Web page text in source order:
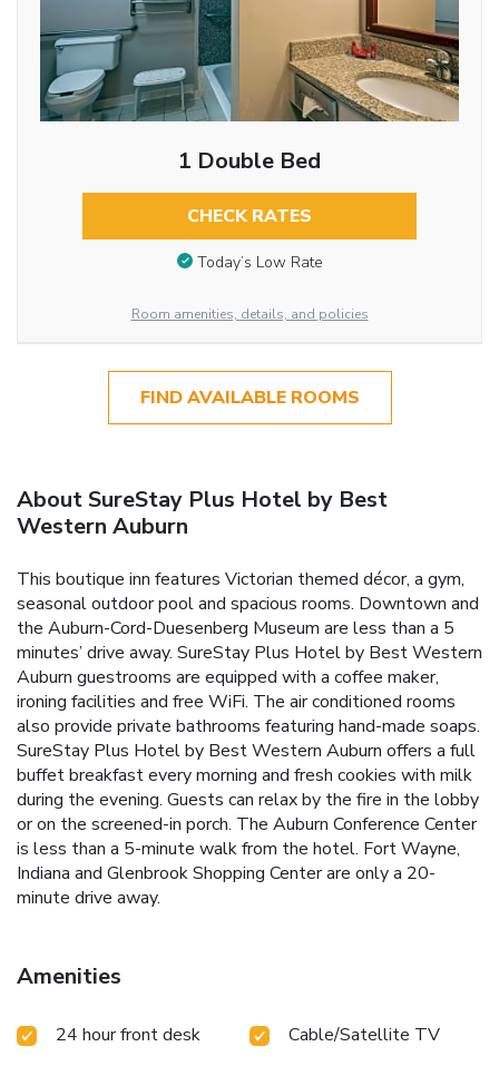
1 Double Bed
CHECK RATES
Today’s Low Rate
Room amenities, details, and policies
FIND AVAILABLE ROOMS
About SureStay Plus Hotel by Best
Western Auburn
This boutique inn features Victorian themed décor, a gym,
seasonal outdoor pool and spacious rooms. Downtown and
the Auburn-Cord-Duesenberg Museum are less than a 5
minutes’ drive away. SureStay Plus Hotel by Best Western
Auburn guestrooms are equipped with a coffee maker,
ironing facilities and free WiFi. The air conditioned rooms
also provide private bathrooms featuring hand-made soaps.
SureStay Plus Hotel by Best Western Auburn offers a full
buffet breakfast every morning and fresh cookies with milk
during the evening. Guests can relax by the fire in the lobby
or on the screened-in porch. The Auburn Conference Center
is less than a 5-minute walk from the hotel. Fort Wayne,
Indiana and Glenbrook Shopping Center are only a 20-
minute drive away.
Amenities
24 hour front desk
Cable/Satellite TV